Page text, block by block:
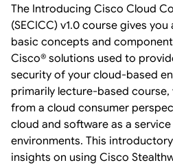
The Introducing Cisco Cloud
(SECICC) v1.0 course gives
basic concepts and
Cisco® solutions used to
security of your cloud-based
primarily lecture-based course,
from a cloud consumer
cloud and software as a
environments. This
insights on using Cisco